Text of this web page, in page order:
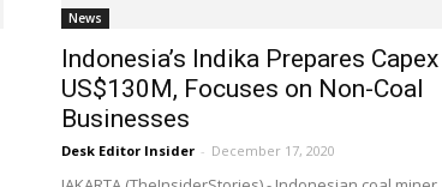
News
Indonesia’s Indika Prepares Capex
US$130M, Focuses on Non-Coal
Businesses
Desk Editor Insider - December 17, 2020